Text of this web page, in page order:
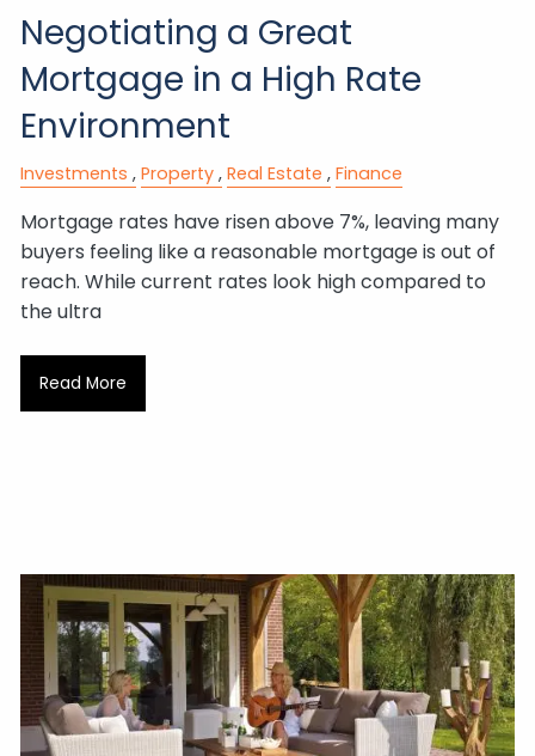
Negotiating a Great
Mortgage in a High Rate
Environment
Investments Property Real Estate Finance
Mortgage rates have risen above 7%, leaving many
buyers feeling like a reasonable mortgage is out of
reach. While current rates look high compared to
the ultra
Read More